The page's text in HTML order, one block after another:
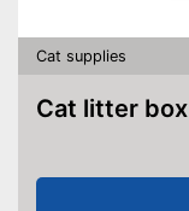
Cat supplies
Cat litter box